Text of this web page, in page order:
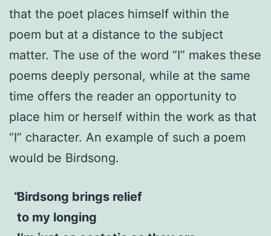
that the poet places himself within the
poem but at a distance to the subject
matter. The use of the word “I” makes these
poems deeply personal, while at the same
time offers the reader an opportunity to
place him or herself within the work as that
“I” character. An example of such a poem
would be Birdsong.
Birdsong brings relief
to my longing